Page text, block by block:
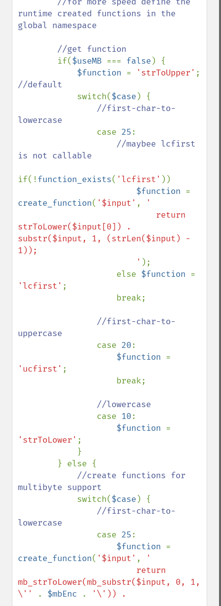
runtime created functions in the
global namespace
if($useMB === false ) {
$function = 'strToUpper'
//default
switch($case ) {
//first-char-to-
lowercase
case 25:
//maybee lcfirst
is not callable
if(!function_exists( 'lcfirst' ))
$function
create_function( '$input' ,
'
strToLower($input[0]) .
substr($input, 1, (strLen($input) -
1));
                        '
);
                    else
$function
'lcfirst' ;
//first-char-to-
uppercase
case 20:
$function
'ucfirst' ;
//lowercase
case 10:
$function
'strToLower' ;
//create functions for
multibyte support
switch($case ) {
//first-char-to-
lowercase
case 25:
$function
create_function( '$input' ,
'
mb_strToLower(mb_substr($input, 0, 1,
\''
. $mbEnc . '\')) .